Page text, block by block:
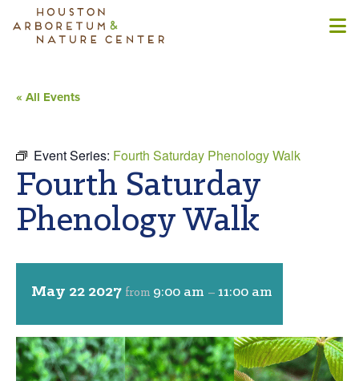
« All Events
Event Series: Fourth Saturday Phenology Walk
Fourth Saturday
Phenology Walk
May 22 2027 from 9:00 am –11:00 am